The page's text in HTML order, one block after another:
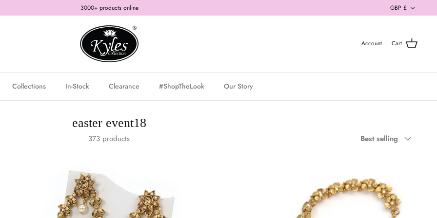
3000+ products online GBP £
Account Cart
Collections In-Stock Clearance #ShopTheLook Our Story
easter event18
373 products
Sort
by
Best selling